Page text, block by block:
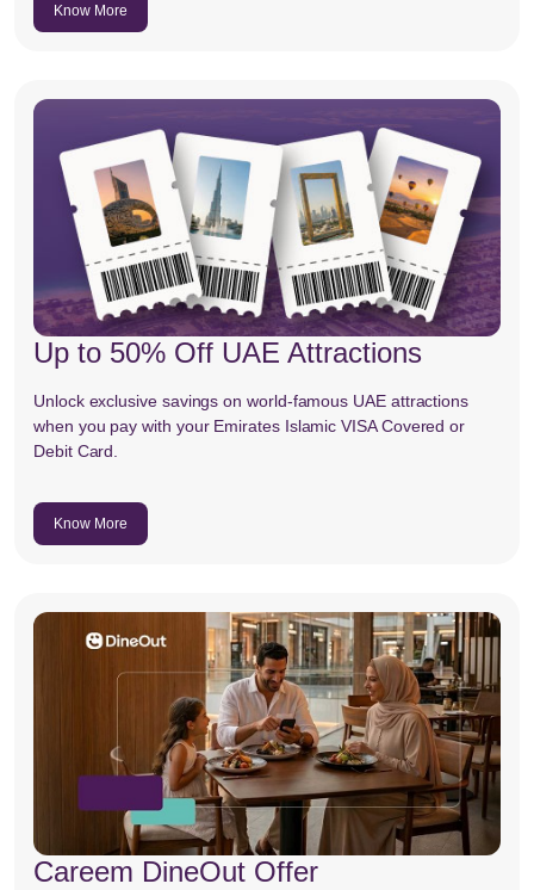
Know More
Up to 50% Off UAE Attractions
Unlock exclusive savings on world-famous UAE attractions
when you pay with your Emirates Islamic VISA Covered or
Debit Card.
Know More
Careem DineOut Offer